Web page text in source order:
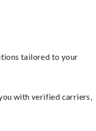
tailored to your
with verified carriers,